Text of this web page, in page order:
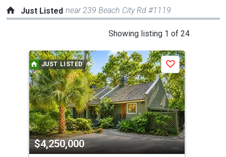
Just Listed near 239 Beach City Rd #1119
Showing listing 1 of 24
a
carousel
with
tiles
that
activate
property
listing
JUST LISTED
$4,250,000
Save